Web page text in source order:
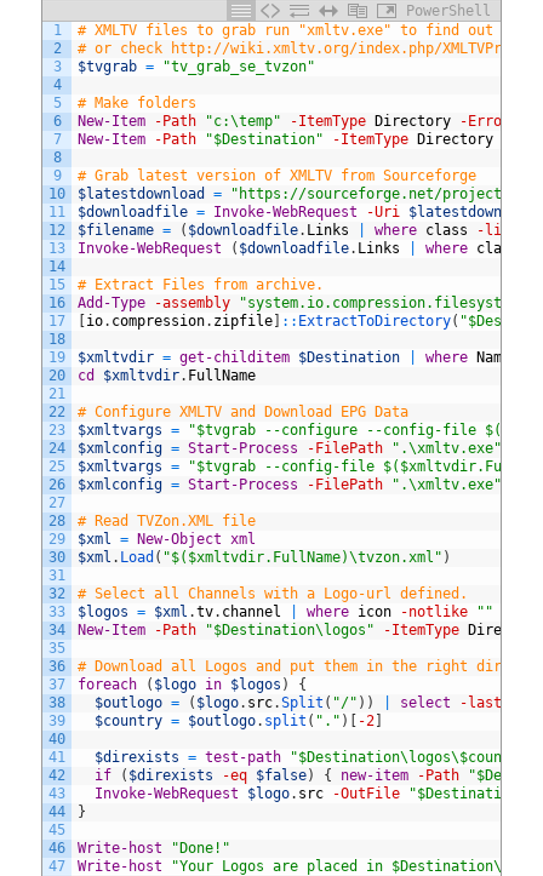
PowerShell
1
2
3
4
5
6
7
8
9
10
11
12
13
14
15
16
17
18
19
20
21
22
23
24
25
26
27
28
29
30
31
32
33
34
35
36
37
38
39
40
41
42
43
44
45
46
47
# XMLTV files to grab run "xmltv.exe" to find out
# or check http://wiki.xmltv.org/index.php/
$tvgrab = "tv_grab_se_tvzon"
# Make folders
New-Item
-Path "c:\temp" -ItemType Directory
-
New-Item
-Path "$Destination" -ItemType Directory
# Grab latest version of XMLTV from Sourceforge
$latestdownload
=
"https://sourceforge.net/projects/
$downloadfile = Invoke-WebRequest -Uri
$latestdownload
$filename = ( $downloadfile. Links where class -like
Invoke-WebRequest
( $downloadfile. Links where class
# Extract Files from archive.
Add-Type
-assembly
"system.io.compression.filesystem"
[io. compression. zipfile] :: ExtractToDirectory(
$xmltvdir = get-childitem $Destination where Name
cd
$xmltvdir. FullName
# Configure XMLTV and Download EPG Data
$xmltvargs
=
"$tvgrab --configure --config-file
$xmlconfig = Start-Process -FilePath ".\xmltv.exe"
$xmltvargs
=
"$tvgrab --config-file
$xmlconfig = Start-Process -FilePath ".\xmltv.exe"
# Read TVZon.XML file
$xml
= New-Object
xml
$xml . Load ( "$($xmltvdir.FullName)\tvzon.xml" )
# Select all Channels with a Logo-url defined.
$logos
= $xml .tv. channel where icon -notlike ""
New-Item
-Path "$Destination\logos" -ItemType
# Download all Logos and put them in the right
foreach
( $logo in $logos )
{
$outlogo = ( $logo. src.Split ( "/" ) ) select -last
$country = $outlogo. split ( "." ) [ -2]
$direxists = test-path
"$Destination\logos\$country"
if
( $direxists -eq $false) { new-item -Path
Invoke-WebRequest
$logo. src -OutFile
}
Write-host
"Done!"
Write-host
"Your Logos are placed in